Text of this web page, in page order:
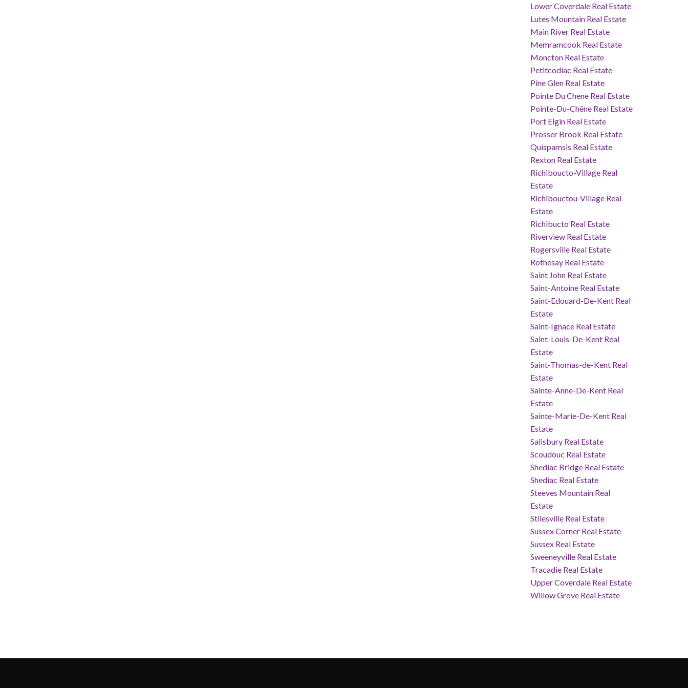
Lower Coverdale Real Estate
Lutes Mountain Real Estate
Main River Real Estate
Memramcook Real Estate
Moncton Real Estate
Petitcodiac Real Estate
Pine Glen Real Estate
Pointe Du Chene Real Estate
Pointe-Du-Chêne Real Estate
Port Elgin Real Estate
Prosser Brook Real Estate
Quispamsis Real Estate
Rexton Real Estate
Richiboucto-Village Real
Estate
Richibouctou-Village Real
Estate
Richibucto Real Estate
Riverview Real Estate
Rogersville Real Estate
Rothesay Real Estate
Saint John Real Estate
Saint-Antoine Real Estate
Saint-Edouard-De-Kent Real
Estate
Saint-Ignace Real Estate
Saint-Louis-De-Kent Real
Estate
Saint-Thomas-de-Kent Real
Estate
Sainte-Anne-De-Kent Real
Estate
Sainte-Marie-De-Kent Real
Estate
Salisbury Real Estate
Scoudouc Real Estate
Shediac Bridge Real Estate
Shediac Real Estate
Steeves Mountain Real
Estate
Stilesville Real Estate
Sussex Corner Real Estate
Sussex Real Estate
Sweeneyville Real Estate
Tracadie Real Estate
Upper Coverdale Real Estate
Willow Grove Real Estate